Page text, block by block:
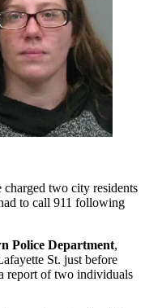
two city residents
to call 911 following
Police Department,
St. just before
report of two individuals